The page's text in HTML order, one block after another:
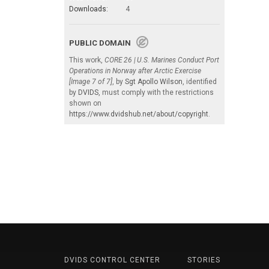
Downloads:
4
PUBLIC DOMAIN
This work, CORE 26 | U.S. Marines Conduct Port
Operations in Norway after Arctic Exercise
[Image 7 of 7] , by Sgt Apollo Wilson , identified
by DVIDS , must comply with the restrictions
shown on
https://www.dvidshub.net/about/copyright
DVIDS CONTROL CENTER
STORIES